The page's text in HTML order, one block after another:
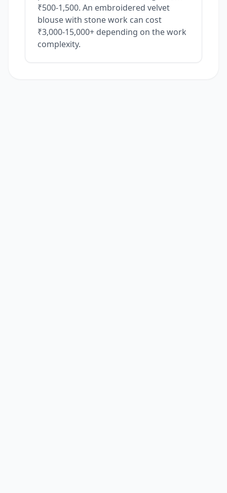
₹500-1,500. An embroidered velvet
blouse with stone work can cost
₹3,000-15,000+ depending on the work
complexity.